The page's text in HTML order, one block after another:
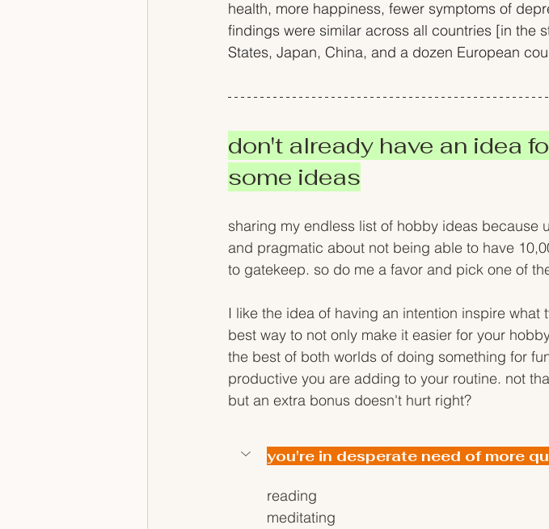
health, more happiness, fewer symptoms of
findings were similar across all countries [in the
States, Japan, China, and a dozen European
don't already have an idea
some ideas
sharing my endless list of hobby ideas because
and pragmatic about not being able to have
to gatekeep. so do me a favor and pick one of
I like the idea of having an intention inspire
best way to not only make it easier for your
the best of both worlds of doing something for
productive you are adding to your routine. not
but an extra bonus doesn't hurt right?
you're in desperate need of more
reading
meditating